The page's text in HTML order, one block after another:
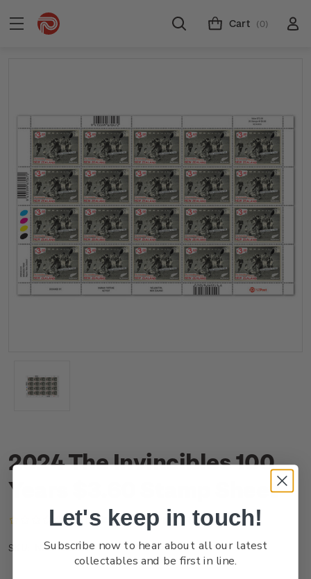
Cart (0)
2024 The Invincibles 100
Years $3.60 Stamp Sheet
(No reviews yet) Write a Review
SKU: NZ24J36ST
Let's keep in touch!
Subscribe now to hear about all our latest
collectables and be first in line.